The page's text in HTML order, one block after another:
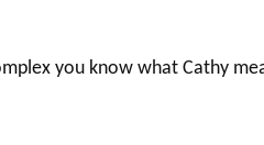
you know what Cathy